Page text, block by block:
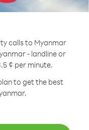
calls to Myanmar
- landline or
¢ per minute.
to get the best